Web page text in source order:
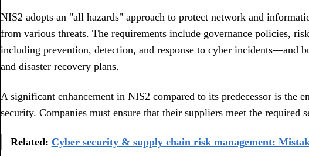
NIS2 adopts an "all hazards" approach to protect network and
from various threats. The requirements include governance policies,
including prevention, detection, and response to cyber incidents—and
and disaster recovery plans.
A significant enhancement in NIS2 compared to its predecessor is the
security. Companies must ensure that their suppliers meet the required
Related: Cyber security & supply chain risk management: